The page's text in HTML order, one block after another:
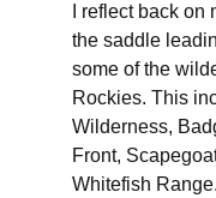
I reflect back
the saddle
some of the
Rockies. This
Wilderness,
Front,
Whitefish